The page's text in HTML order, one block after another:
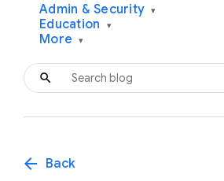
Admin & Security ▾
Education ▾
More ▾
arrow_back Back